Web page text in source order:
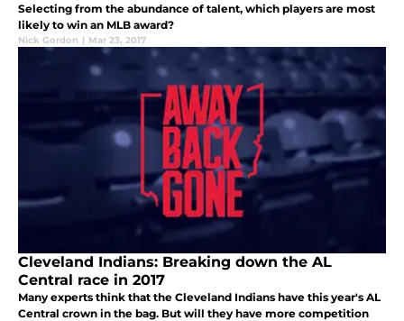
Selecting from the abundance of talent, which players are most
likely to win an MLB award?
Nick Gordon | Mar 23, 2017
Cleveland Indians: Breaking down the AL
Central race in 2017
Many experts think that the Cleveland Indians have this year's AL
Central crown in the bag. But will they have more competition